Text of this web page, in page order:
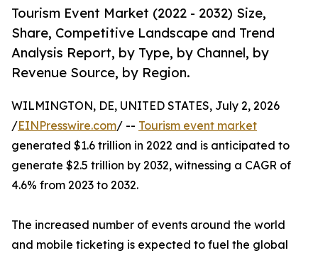
Tourism Event Market (2022 - 2032) Size,
Share, Competitive Landscape and Trend
Analysis Report, by Type, by Channel, by
Revenue Source, by Region.
WILMINGTON, DE, UNITED STATES, July 2, 2026
/EINPresswire.com/ -- Tourism event market
generated $1.6 trillion in 2022 and is anticipated to
generate $2.5 trillion by 2032, witnessing a CAGR of
4.6% from 2023 to 2032.
The increased number of events around the world
and mobile ticketing is expected to fuel the global